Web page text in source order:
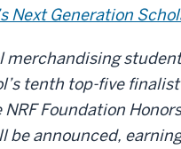
Next Generation
merchandising
tenth top-five
Foundation
be announced,